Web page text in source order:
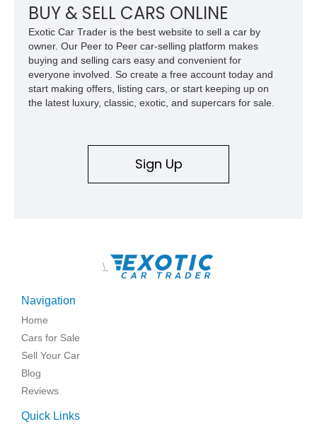
BUY & SELL CARS ONLINE
Exotic Car Trader is the best website to sell a car by
owner. Our Peer to Peer car-selling platform makes
buying and selling cars easy and convenient for
everyone involved. So create a free account today and
start making offers, listing cars, or start keeping up on
the latest luxury, classic, exotic, and supercars for sale.
Sign Up
\
Navigation
Home
Cars for Sale
Sell Your Car
Blog
Reviews
Quick Links